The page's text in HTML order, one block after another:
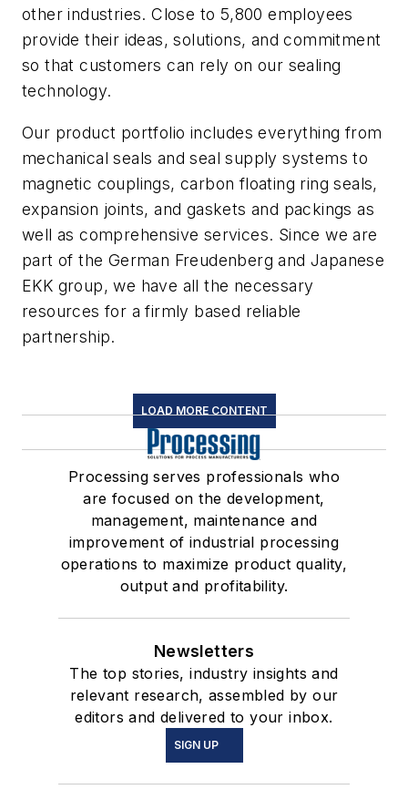
other industries. Close to 5,800 employees
provide their ideas, solutions, and commitment
so that customers can rely on our sealing
technology.
Our product portfolio includes everything from
mechanical seals and seal supply systems to
magnetic couplings, carbon floating ring seals,
expansion joints, and gaskets and packings as
well as comprehensive services. Since we are
part of the German Freudenberg and Japanese
EKK group, we have all the necessary
resources for a firmly based reliable
partnership.
LOAD MORE CONTENT
Processing serves professionals who
are focused on the development,
management, maintenance and
improvement of industrial processing
operations to maximize product quality,
output and profitability.
Newsletters
The top stories, industry insights and
relevant research, assembled by our
editors and delivered to your inbox.
SIGN UP